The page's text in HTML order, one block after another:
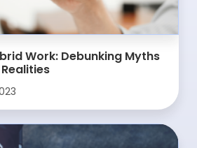
Work: Debunking Myths